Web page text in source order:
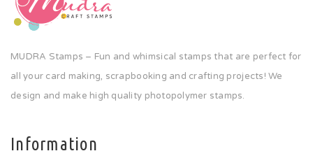
MUDRA Stamps – Fun and whimsical stamps that are perfect for
all your card making, scrapbooking and crafting projects! We
design and make high quality photopolymer stamps.
Information